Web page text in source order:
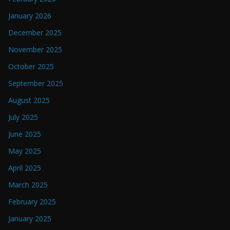
January 2026
December 2025
November 2025
October 2025
September 2025
August 2025
July 2025
June 2025
May 2025
April 2025
March 2025
February 2025
January 2025